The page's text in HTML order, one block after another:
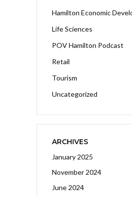
Hamilton Economic
Life Sciences
POV Hamilton Podcast
Retail
Tourism
Uncategorized
ARCHIVES
January 2025
November 2024
June 2024